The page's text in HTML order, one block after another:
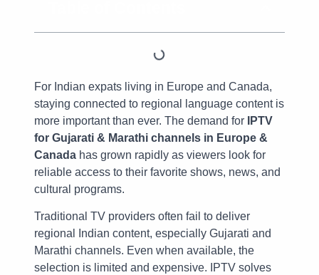
For Indian expats living in Europe and Canada,
staying connected to regional language content is
more important than ever. The demand for
IPTV
for Gujarati & Marathi channels in Europe &
Canada has grown rapidly as viewers look for
reliable access to their favorite shows, news, and
cultural programs.
Traditional TV providers often fail to deliver
regional Indian content, especially Gujarati and
Marathi channels. Even when available, the
selection is limited and expensive. IPTV solves